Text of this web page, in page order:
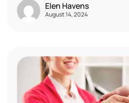
Elen Havens
August 14, 2024